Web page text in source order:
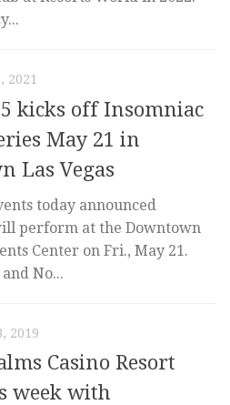
2021
kicks off Insomniac
May 21 in
Las Vegas
today announced
perform at the Downtown
Center on Fri., May 21.
No...
2019
Casino Resort
week with